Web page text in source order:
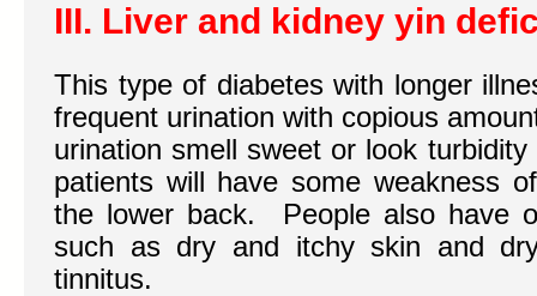
III. Liver and kidney yin
This type of diabetes with longer
frequent urination with copious
urination smell sweet or look
patients will have some weakness
the lower back. People also have
such as dry and itchy skin and
tinnitus.